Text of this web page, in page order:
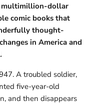
multimillion-dollar
comic books that
thought-
in America and
A troubled soldier,
five-year-old
and then disappears